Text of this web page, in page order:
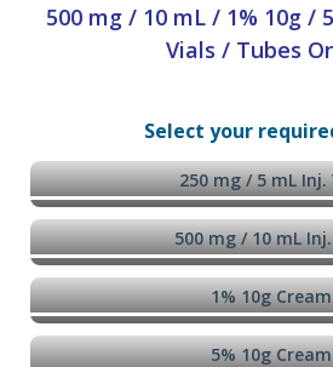
500 mg / 10 mL / 1% 10g /
Vials / Tubes
Select your
250 mg / 5 mL Inj.
500 mg / 10 mL
1% 10g Cream
5% 10g Cream